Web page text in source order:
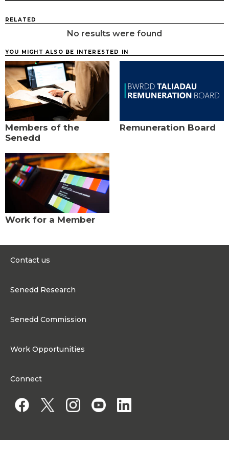
RELATED
No results were found
YOU MIGHT ALSO BE INTERESTED IN
Members of the
Senedd
Remuneration Board
Work for a Member
Contact us
Senedd Research
Senedd Commission
Work Opportunities
Work for a Member of the Senedd
Connect